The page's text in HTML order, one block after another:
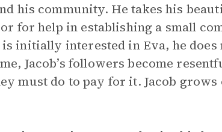
his community. He takes his
for help in establishing a small
initially interested in Eva, he does
Jacob’s followers become
must do to pay for it. Jacob